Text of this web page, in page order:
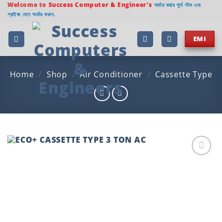
Skip
content
Welcome to Success Computer & Engineer's অর্ডার করার পূর্বে স্টক এবং
প্রাইজ যেনে অর্ডার করুন.
EMI
Home / Shop / Air Conditioner / Cassette Type